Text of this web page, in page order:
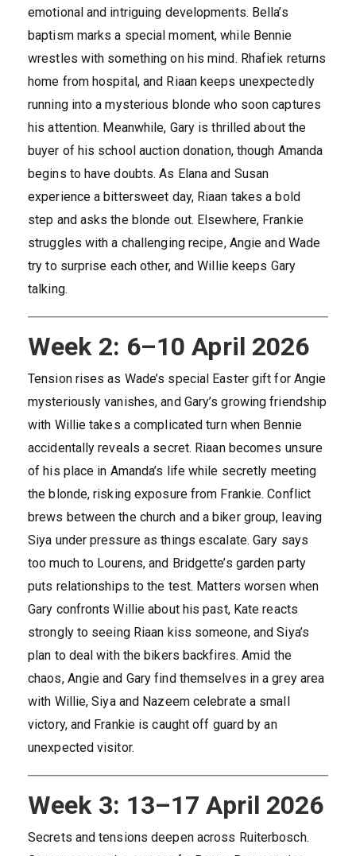
emotional and intriguing developments. Bella’s
baptism marks a special moment, while Bennie
wrestles with something on his mind. Rhafiek returns
home from hospital, and Riaan keeps unexpectedly
running into a mysterious blonde who soon captures
his attention. Meanwhile, Gary is thrilled about the
buyer of his school auction donation, though Amanda
begins to have doubts. As Elana and Susan
experience a bittersweet day, Riaan takes a bold
step and asks the blonde out. Elsewhere, Frankie
struggles with a challenging recipe, Angie and Wade
try to surprise each other, and Willie keeps Gary
talking.
Week 2: 6–10 April 2026
Tension rises as Wade’s special Easter gift for Angie
mysteriously vanishes, and Gary’s growing friendship
with Willie takes a complicated turn when Bennie
accidentally reveals a secret. Riaan becomes unsure
of his place in Amanda’s life while secretly meeting
the blonde, risking exposure from Frankie. Conflict
brews between the church and a biker group, leaving
Siya under pressure as things escalate. Gary says
too much to Lourens, and Bridgette’s garden party
puts relationships to the test. Matters worsen when
Gary confronts Willie about his past, Kate reacts
strongly to seeing Riaan kiss someone, and Siya’s
plan to deal with the bikers backfires. Amid the
chaos, Angie and Gary find themselves in a grey area
with Willie, Siya and Nazeem celebrate a small
victory, and Frankie is caught off guard by an
unexpected visitor.
Week 3: 13–17 April 2026
Secrets and tensions deepen across Ruiterbosch.